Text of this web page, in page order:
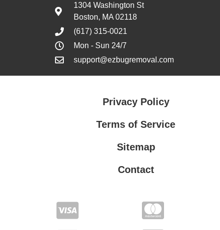
1304 Washington St
Boston, MA 02118
(617) 315-0021
Mon - Sun 24/7
support@ezbugremoval.com
Privacy Policy
Terms of Service
Sitemap
Contact